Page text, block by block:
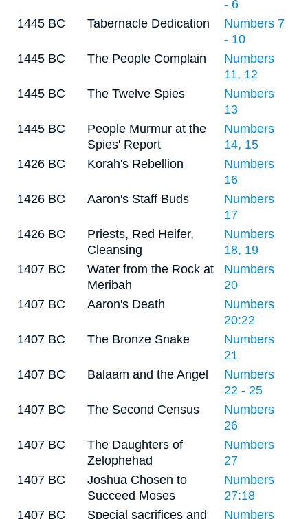
- 6
1445 BC
Tabernacle Dedication
Numbers 7
- 10
1445 BC
The People Complain
Numbers
11, 12
1445 BC
The Twelve Spies
Numbers
13
1445 BC
People Murmur at the
Spies' Report
Numbers
14, 15
1426 BC
Korah's Rebellion
Numbers
16
1426 BC
Aaron's Staff Buds
Numbers
17
1426 BC
Priests, Red Heifer,
Cleansing
Numbers
18, 19
1407 BC
Water from the Rock at
Meribah
Numbers
20
1407 BC
Aaron's Death
Numbers
20:22
1407 BC
The Bronze Snake
Numbers
21
1407 BC
Balaam and the Angel
Numbers
22 - 25
1407 BC
The Second Census
Numbers
26
1407 BC
The Daughters of
Zelophehad
Numbers
27
1407 BC
Joshua Chosen to
Succeed Moses
Numbers
27:18
1407 BC
Special sacrifices and
Numbers